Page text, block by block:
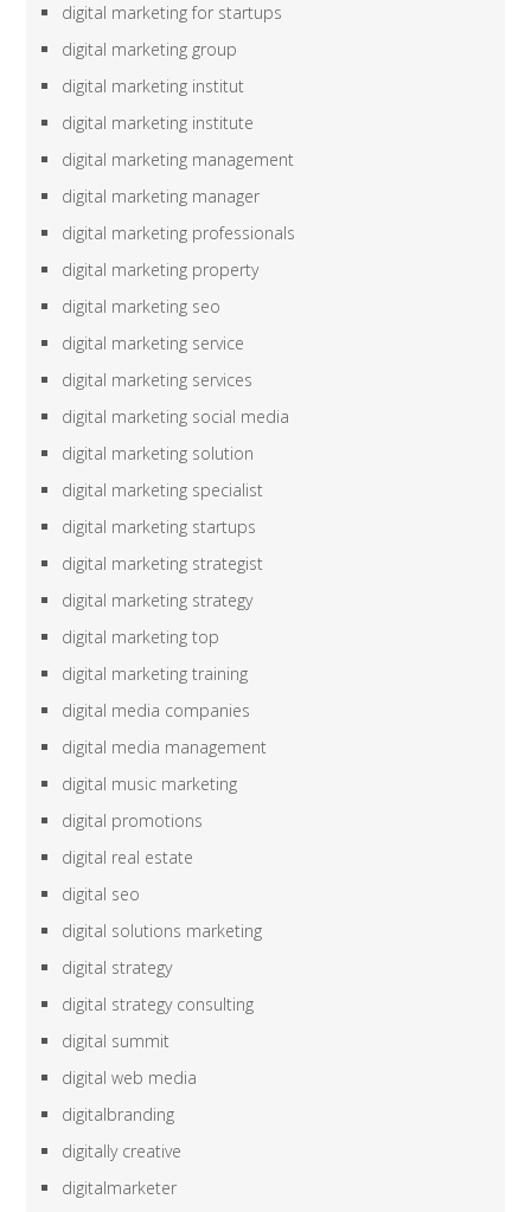
digital marketing for startups
digital marketing group
digital marketing institut
digital marketing institute
digital marketing management
digital marketing manager
digital marketing professionals
digital marketing property
digital marketing seo
digital marketing service
digital marketing services
digital marketing social media
digital marketing solution
digital marketing specialist
digital marketing startups
digital marketing strategist
digital marketing strategy
digital marketing top
digital marketing training
digital media companies
digital media management
digital music marketing
digital promotions
digital real estate
digital seo
digital solutions marketing
digital strategy
digital strategy consulting
digital summit
digital web media
digitalbranding
digitally creative
digitalmarketer